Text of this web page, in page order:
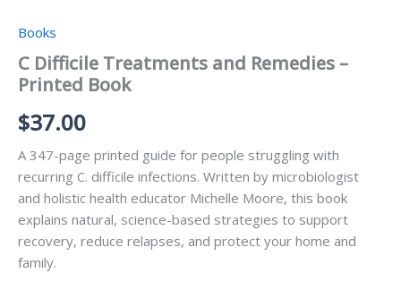
Books
C Difficile Treatments and Remedies –
Printed Book
$37.00
A 347-page printed guide for people struggling with
recurring C. difficile infections. Written by microbiologist
and holistic health educator Michelle Moore, this book
explains natural, science-based strategies to support
recovery, reduce relapses, and protect your home and
family.